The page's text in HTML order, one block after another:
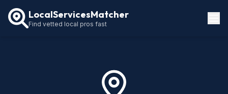
LocalServicesMatcher
Find vetted local pros fast